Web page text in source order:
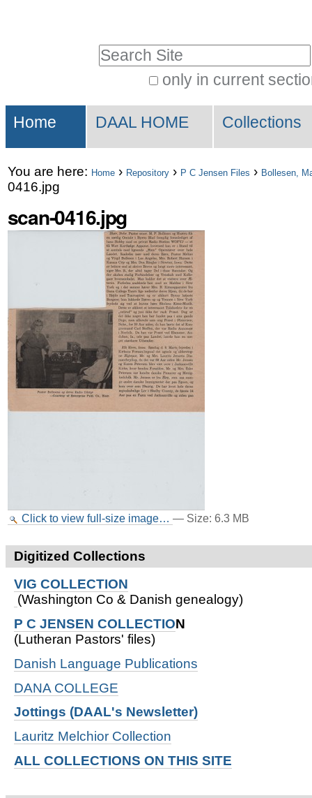
Skip
to
navigation
only in current
Search…
Sections
Home DAAL HOME Collections
You are here: Home › Repository › P C Jensen Files › Bollesen,
0416.jpg
scan-0416.jpg
Click to view full-size image… — Size: 6.3 MB
Digitized Collections
VIG COLLECTION
(Washington Co & Danish genealogy)
P C JENSEN COLLECTION
(Lutheran Pastors' files)
Danish Language Publications
DANA COLLEGE
Jottings (DAAL's Newsletter)
Lauritz Melchior Collection
ALL COLLECTIONS ON THIS SITE